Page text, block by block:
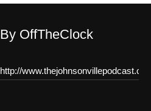
By OffTheClock
http://